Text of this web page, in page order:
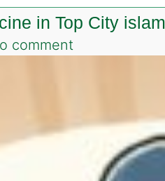
in Top City
commenton
in
City